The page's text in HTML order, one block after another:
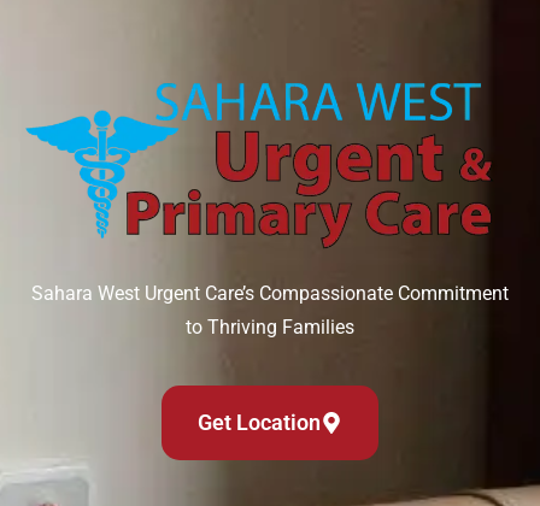
Sahara West Urgent Care’s Compassionate Commitment
to Thriving Families
Get Location